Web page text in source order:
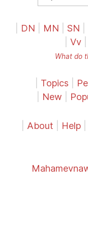
DN MN SN
Vv
What do
Topics
New
About Help|